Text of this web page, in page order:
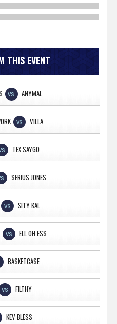
THIS EVENT
VS ANYMAL
VS VILLA
TEX SAYGO
SERIUS JONES
VS SITY KAL
VS ELL OH ESS
BASKETCASE
VS FILTHY
KEV BLESS